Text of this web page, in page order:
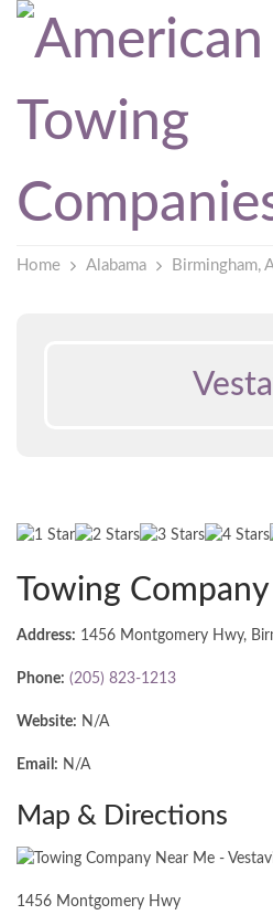
Home Alabama Birmingham,
Towing
Address: 1456 Montgomery Hwy,
Phone: (205) 823-1213
Website: N/A
Email: N/A
Map & Directions
1456 Montgomery Hwy